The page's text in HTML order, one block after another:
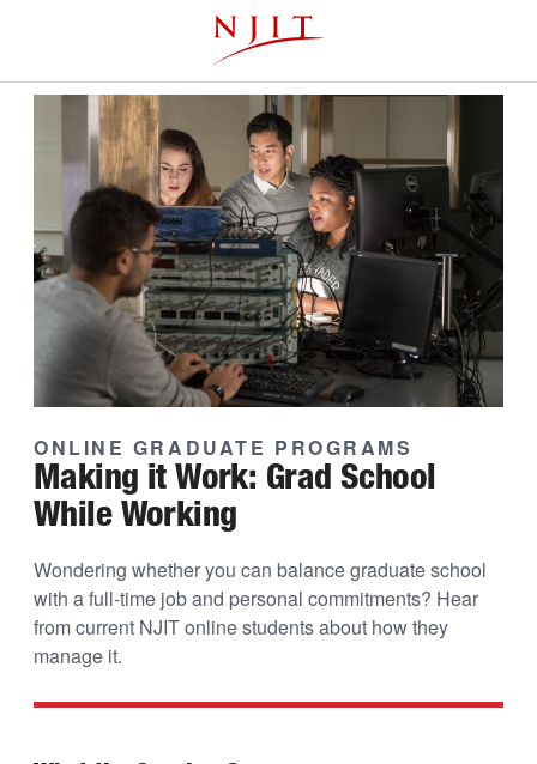
This website uses resources that are being blocked by your
network. Contact your network administrator for more
information.
ONLINE GRADUATE PROGRAMS
Making it Work: Grad School
While Working
Wondering whether you can balance graduate school
with a full-time job and personal commitments? Hear
from current NJIT online students about how they
manage it.